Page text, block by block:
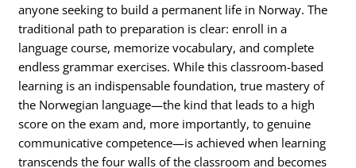
anyone seeking to build a permanent life in Norway. The
traditional path to preparation is clear: enroll in a
language course, memorize vocabulary, and complete
endless grammar exercises. While this classroom-based
learning is an indispensable foundation, true mastery of
the Norwegian language—the kind that leads to a high
score on the exam and, more importantly, to genuine
communicative competence—is achieved when learning
transcends the four walls of the classroom and becomes